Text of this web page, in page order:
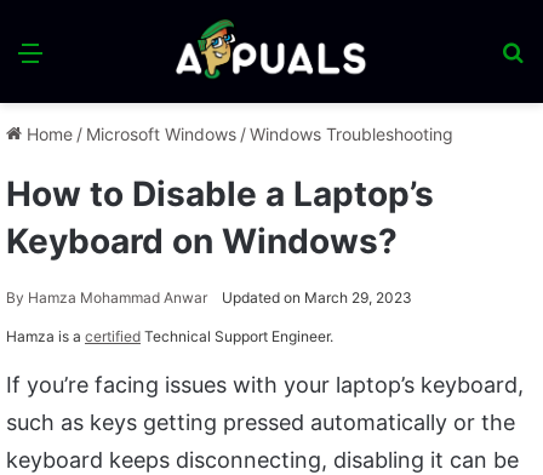
Menu
Home / Microsoft Windows /Windows Troubleshooting
How to Disable a Laptop’s
Keyboard on Windows?
By Hamza Mohammad Anwar Updated on March 29, 2023
Hamza is a certified Technical Support Engineer.
If you’re facing issues with your laptop’s keyboard,
such as keys getting pressed automatically or the
keyboard keeps disconnecting, disabling it can be